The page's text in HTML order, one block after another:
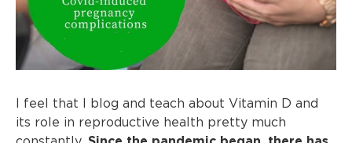
I feel that I blog and teach about Vitamin D and
its role in reproductive health pretty much